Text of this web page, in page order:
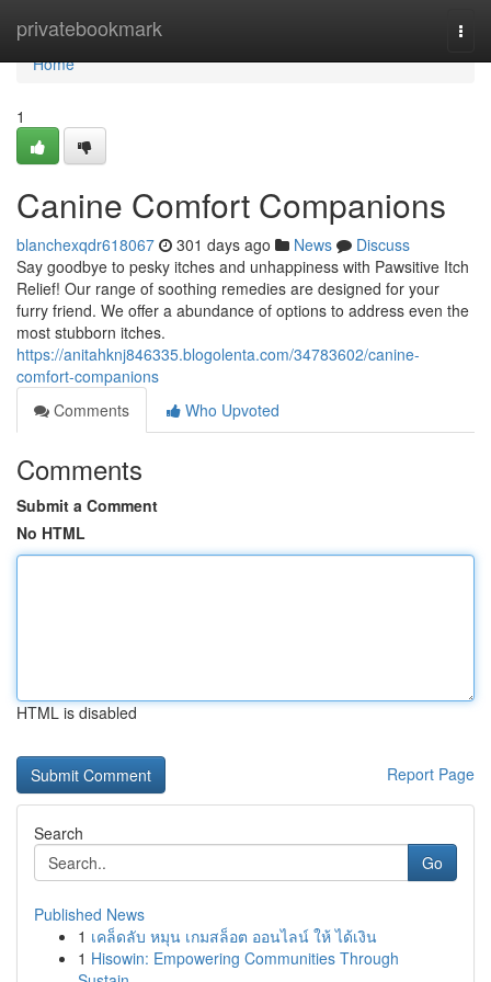
privatebookmark
Home
Home
1
Canine Comfort Companions
blanchexqdr618067 301 days ago News
Discuss
Say goodbye to pesky itches and unhappiness with Pawsitive Itch
Relief! Our range of soothing remedies are designed for your
furry friend. We offer a abundance of options to address even the
most stubborn itches.
https://anitahknj846335.blogolenta.com/34783602/canine-
comfort-companions
Comments
Who Upvoted
Comments
Submit a Comment
No HTML
HTML is disabled
Report Page
Search
Go
Published News
1 เคล็ดลับ หมุน เกมสล็อต ออนไลน์ ให้ ได้เงิน
1 Hisowin: Empowering Communities Through